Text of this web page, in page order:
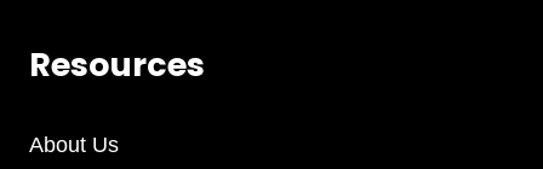
Resources
About Us